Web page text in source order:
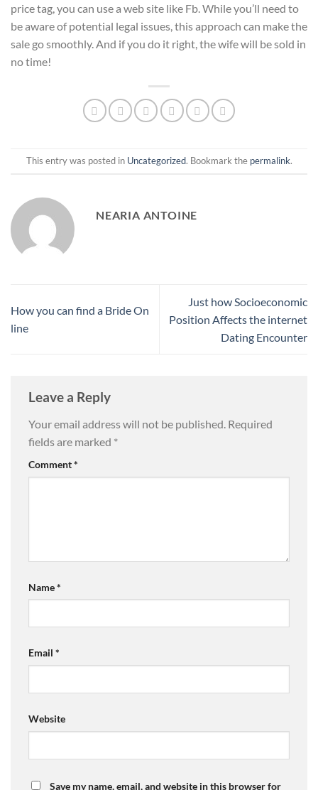
price tag, you can use a web site like Fb. While you’ll need to
be aware of potential legal issues, this approach can make the
sale go smoothly. And if you do it right, the wife will be sold in
no time!
This entry was posted in Uncategorized. Bookmark the permalink.
NEARIA ANTOINE
How you can find a Bride On
line
Just how Socioeconomic
Position Affects the internet
Dating Encounter
Leave a Reply
Your email address will not be published. Required
fields are marked *
Comment*
Name*
Email *
Website
Save my name, email, and website in this browser for